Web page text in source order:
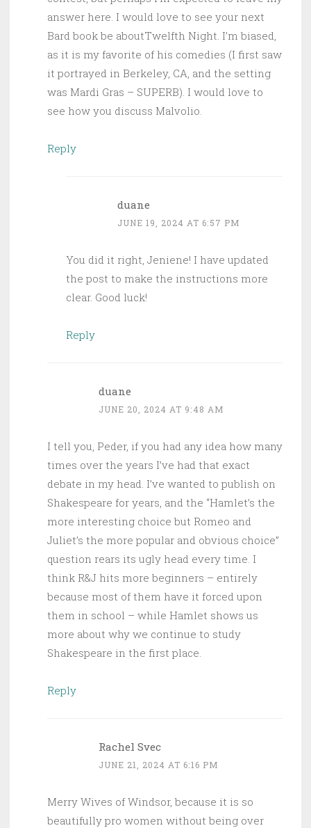
answer here. I would love to see your next
Bard book be aboutTwelfth Night. I’m biased,
as it is my favorite of his comedies (I first saw
it portrayed in Berkeley, CA, and the setting
was Mardi Gras – SUPERB). I would love to
see how you discuss Malvolio.
Reply
duane
JUNE 19, 2024 AT 6:57 PM
You did it right, Jeniene! I have updated
the post to make the instructions more
clear. Good luck!
Reply
duane
JUNE 20, 2024 AT 9:48 AM
I tell you, Peder, if you had any idea how many
times over the years I’ve had that exact
debate in my head. I’ve wanted to publish on
Shakespeare for years, and the “Hamlet’s the
more interesting choice but Romeo and
Juliet’s the more popular and obvious choice”
question rears its ugly head every time. I
think R&J hits more beginners – entirely
because most of them have it forced upon
them in school – while Hamlet shows us
more about why we continue to study
Shakespeare in the first place.
Reply
Rachel Svec
JUNE 21, 2024 AT 6:16 PM
Merry Wives of Windsor, because it is so
beautifully pro women without being over